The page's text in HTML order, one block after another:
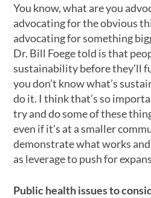
You know, what are you
advocating for the obvious
advocating for something
Dr. Bill Foege told is that
sustainability before they’ll
you don’t know what’s
do it. I think that’s so
try and do some of these
even if it’s at a smaller
demonstrate what works
as leverage to push for
Public health issues to